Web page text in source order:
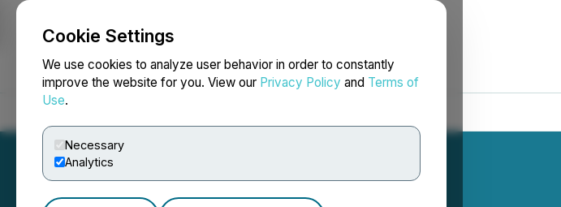
Cookie Settings
We use cookies to analyze user behavior in order to constantly
improve the website for you. View our Privacy Policy and Terms of
Use.
Necessary
Analytics
NEWSFILE